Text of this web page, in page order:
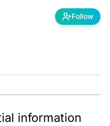
Follow
information